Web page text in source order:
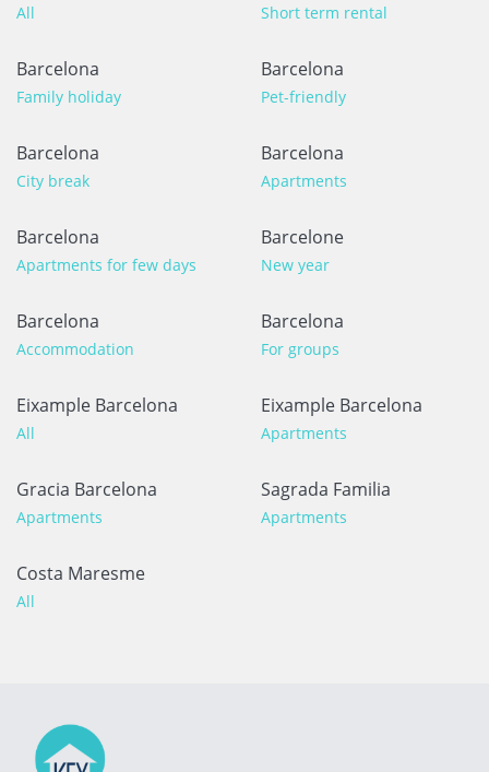
All Short term rental
Barcelona
Family holiday
Barcelona
Pet-friendly
Barcelona
City break
Barcelona
Apartments
Barcelona
Apartments for few days
Barcelone
New year
Barcelona
Accommodation
Barcelona
For groups
Eixample Barcelona
All
Eixample Barcelona
Apartments
Gracia Barcelona
Apartments
Sagrada Familia
Apartments
Costa Maresme
All